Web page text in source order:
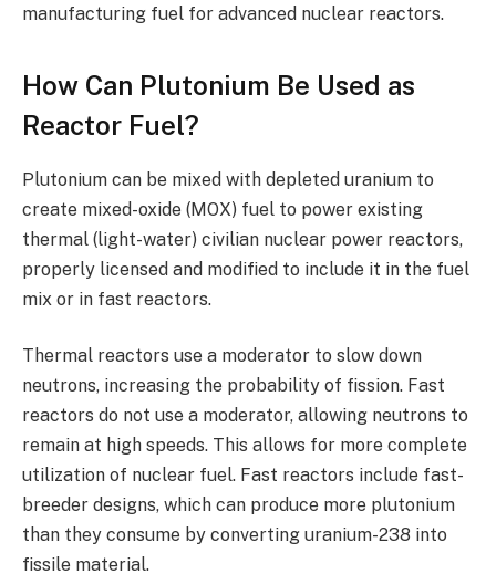
manufacturing fuel for advanced nuclear reactors.
How Can Plutonium Be Used as
Reactor Fuel?
Plutonium can be mixed with depleted uranium to
create mixed-oxide (MOX) fuel to power existing
thermal (light-water) civilian nuclear power reactors,
properly licensed and modified to include it in the fuel
mix or in fast reactors.
Thermal reactors use a moderator to slow down
neutrons, increasing the probability of fission. Fast
reactors do not use a moderator, allowing neutrons to
remain at high speeds. This allows for more complete
utilization of nuclear fuel. Fast reactors include fast-
breeder designs, which can produce more plutonium
than they consume by converting uranium-238 into
fissile material.